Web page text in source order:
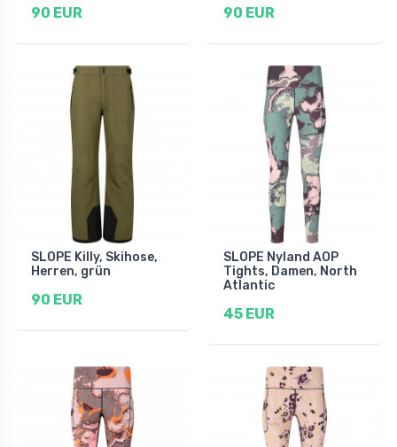
90 EUR 90 EUR
SLOPE Killy, Skihose,
Herren, grün
90 EUR
SLOPE Nyland AOP
Tights, Damen, North
Atlantic
45 EUR